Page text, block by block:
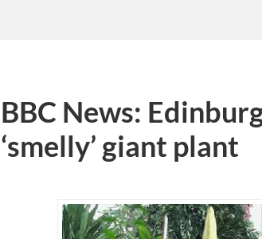
BBC News:
‘smelly’ giant plant